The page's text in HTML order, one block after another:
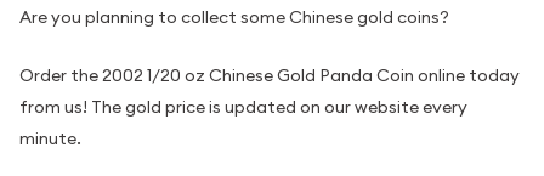
Are you planning to collect some Chinese gold coins?
Order the 2002 1/20 oz Chinese Gold Panda Coin online today
from us! The gold price is updated on our website every
minute.